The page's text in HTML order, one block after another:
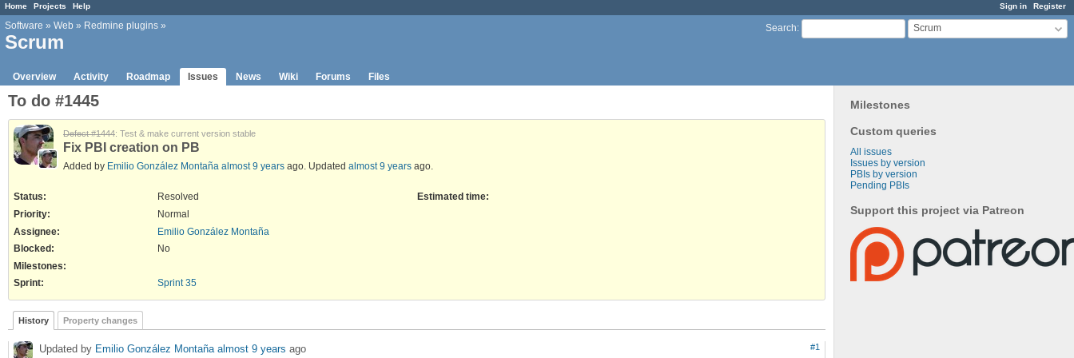
Sign in Register
Home Projects Help
Search: Scrum
Software » Web » Redmine plugins »
Scrum
Overview Activity Roadmap Issues News Wiki Forums Files
Milestones
Custom queries
All issues
Issues by version
PBIs by version
Pending PBIs
Support this project via Patreon
To do #1445
Defect #1444: Test & make current version stable
Fix PBI creation on PB
Added by Emilio González Montaña almost 9 years ago. Updated almost 9 years ago.
Status:
Resolved
Priority:
Normal
Assignee:
Emilio González Montaña
Estimated time:
Blocked :
No
Milestones:
Sprint:
Sprint 35
History Property changes
#1
Updated by Emilio González Montaña almost 9 years ago